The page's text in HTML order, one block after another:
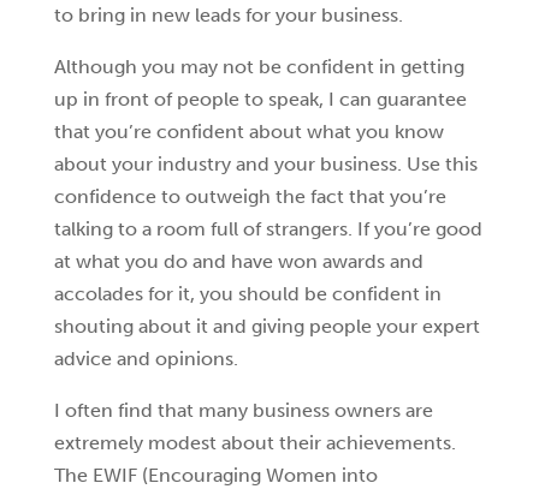
to bring in new leads for your business.
Although you may not be confident in getting
up in front of people to speak, I can guarantee
that you’re confident about what you know
about your industry and your business. Use this
confidence to outweigh the fact that you’re
talking to a room full of strangers. If you’re good
at what you do and have won awards and
accolades for it, you should be confident in
shouting about it and giving people your expert
advice and opinions.
I often find that many business owners are
extremely modest about their achievements.
The EWIF (Encouraging Women into